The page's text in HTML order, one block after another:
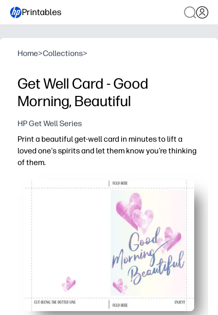
Printables
Home>Collections>
Get Well Card - Good
Morning, Beautiful
HP Get Well Series
Print a beautiful get-well card in minutes to lift a
loved one's spirits and let them know you're thinking
of them.
No-prep convenience - just print, fold, and sign
Cheerful artwork and a warm message show you care
Versatile for family, friends, students, and coworkers -
Home printing saves a last-minute store run and